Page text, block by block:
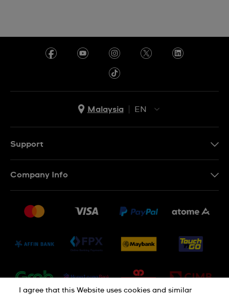
Malaysia
EN
Support
Conditions of Sale
Company Info
Jobs
I agree that this Website uses cookies and similar